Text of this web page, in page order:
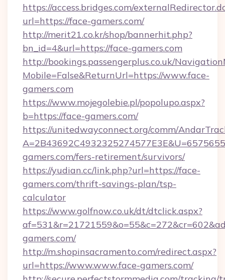
https://access.bridges.com/
url=https://face-gamers.com/
http://merit21.co.kr/shop/bannerhit.php?
bn_id=4&url=https://face-gamers.com
http://bookings.passengerplus.co.uk/
Mobile=False&ReturnUrl=https://www.face-
gamers.com
https://www.mojegolebie.pl/popolupo.aspx?
b=https://face-gamers.com/
https://unitedwayconnect.org/comm/
gamers.com/fers-retirement/survivors/
https://yudian.cc/link.php?url=https://face-
gamers.com/thrift-savings-plan/tsp-
calculator
https://www.golfnow.co.uk/dt/dtclick.aspx?
gamers.com/
http://m.shopinsacramento.com/redirect.aspx?
url=https://www.www.face-gamers.com/